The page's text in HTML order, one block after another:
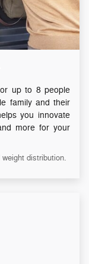
up to 8 people
family and their
you innovate
more for your
distribution.